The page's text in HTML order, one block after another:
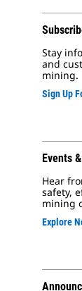
Stay
and
mining.
Sign Up
Events
Hear
safety,
mining
Explore